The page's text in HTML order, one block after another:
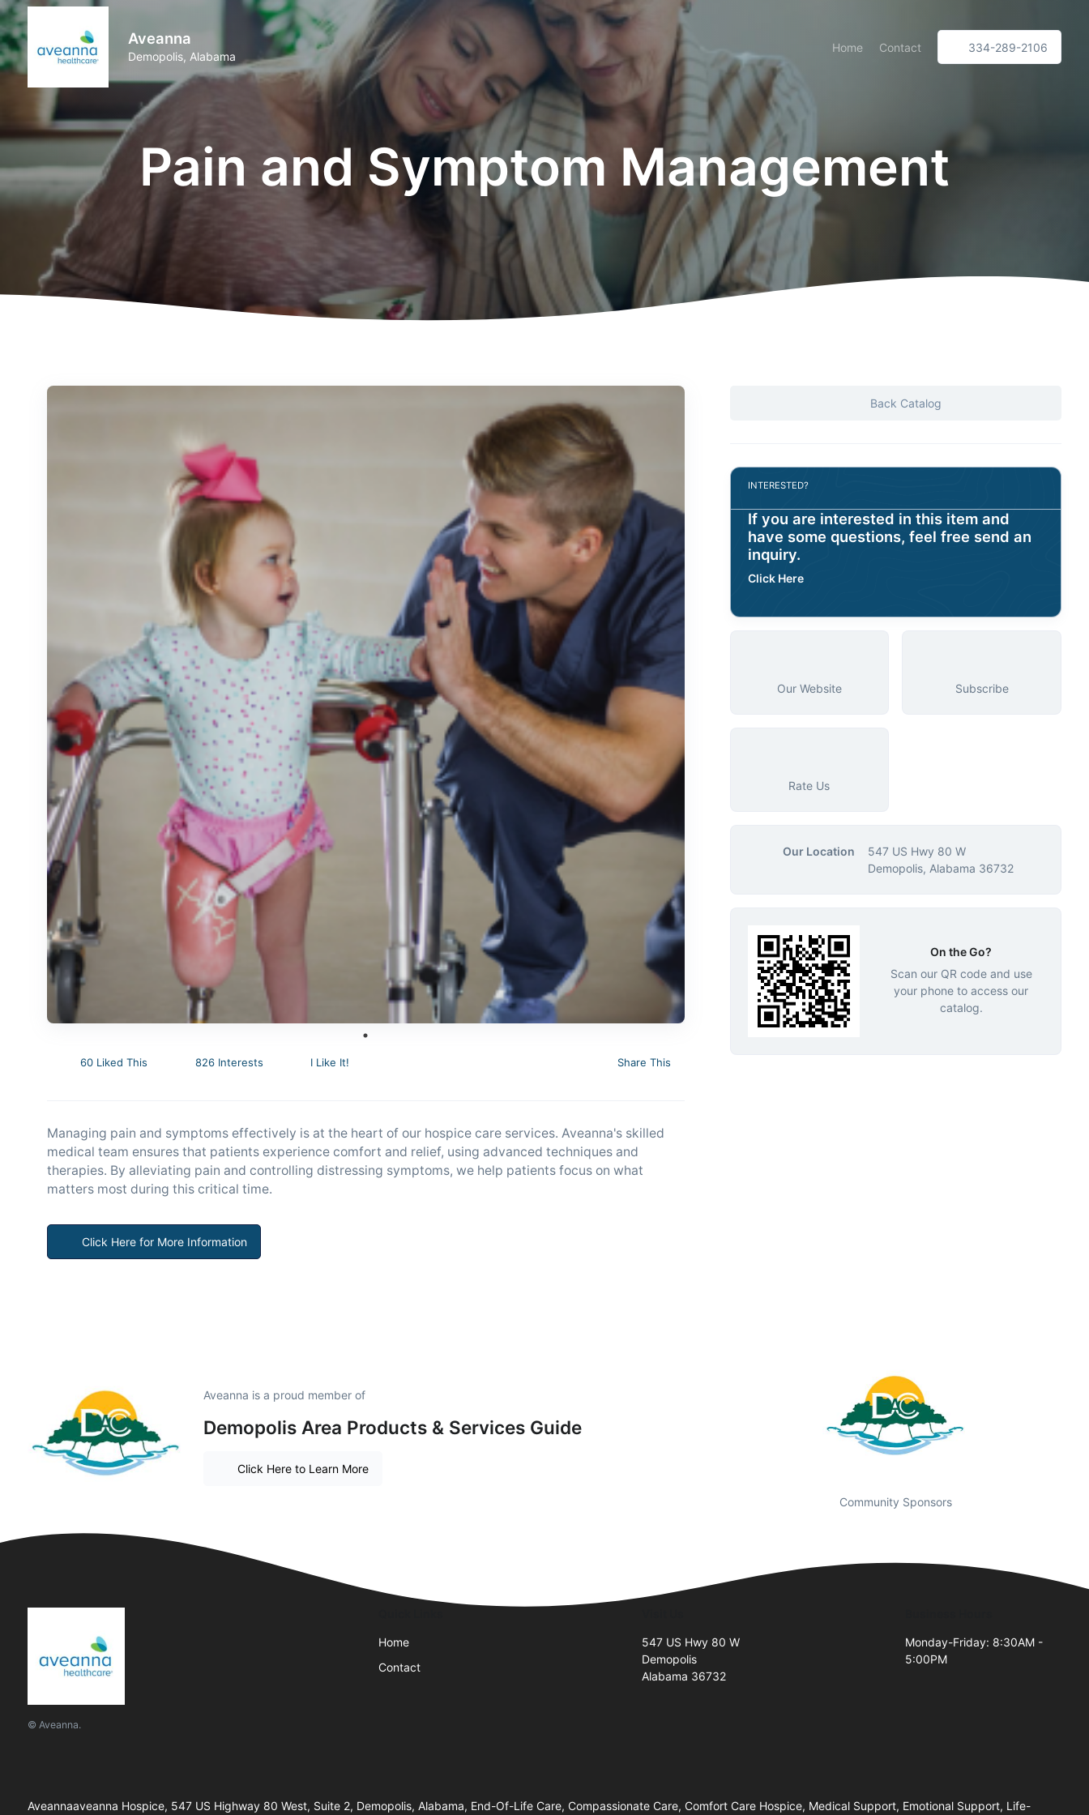
Aveanna
Demopolis, Alabama
Home Contact 334-289-2106
Pain and Symptom Management
60 Liked This 826 Interests I Like It! Share This
Managing pain and symptoms effectively is at the heart of our hospice care services. Aveanna's skilled
medical team ensures that patients experience comfort and relief, using advanced techniques and
therapies. By alleviating pain and controlling distressing symptoms, we help patients focus on what
matters most during this critical time.
Click Here for More Information
Back Catalog
INTERESTED?
If you are interested in this item and
have some questions, feel free send an
inquiry.
Click Here
Our Website Subscribe
Rate Us
Our Location
547 US Hwy 80 W
Demopolis, Alabama 36732
On the Go?
Scan our QR code and use
your phone to access our
catalog.
Aveanna is a proud member of
Demopolis Area Products & Services Guide
Click Here to Learn More
Community Sponsors
© Aveanna.
Home
Contact
547 US Hwy 80 W
Demopolis
Alabama 36732
Monday-Friday: 8:30AM -
5:00PM
Aveannaaveanna Hospice, 547 US Highway 80 West, Suite 2, Demopolis, Alabama, End-Of-Life Care, Compassionate Care, Comfort Care Hospice, Medical Support, Emotional Support, Life-